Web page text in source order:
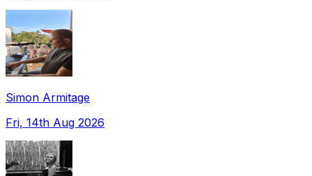
Simon Armitage
Fri, 14th Aug 2026